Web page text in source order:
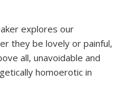
explores our
they be lovely or painful,
all, unavoidable and
homoerotic in